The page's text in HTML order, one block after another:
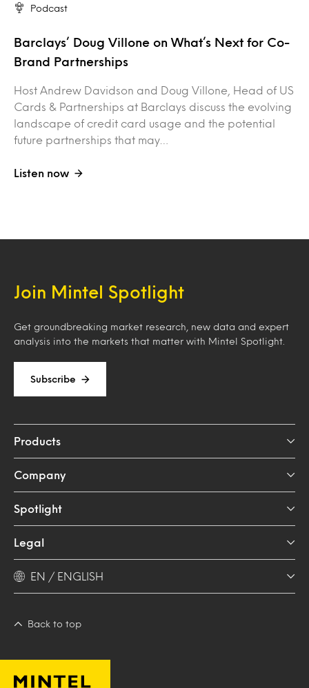
Podcast
Barclays’ Doug Villone on What’s Next for Co-
Brand Partnerships
Host Andrew Davidson and Doug Villone, Head of US
Cards & Partnerships at Barclays discuss the evolving
landscape of credit card usage and the potential
future partnerships that may…
Listen now
Join Mintel Spotlight
Get groundbreaking market research, new data and expert
analysis into the markets that matter with Mintel Spotlight.
Subscribe
Products
Company
Spotlight
Legal
EN / ENGLISH
Back to top